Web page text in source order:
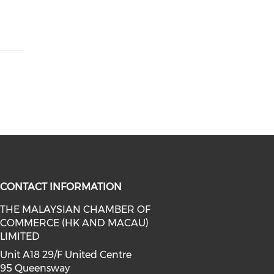
(opens in a new window)
on linkedin (opens in a new
media on instagram (opens in a
CONTACT INFORMATION
THE MALAYSIAN CHAMBER OF
COMMERCE (HK AND MACAU)
LIMITED
Unit A18 29/F United Centre
95 Queensway